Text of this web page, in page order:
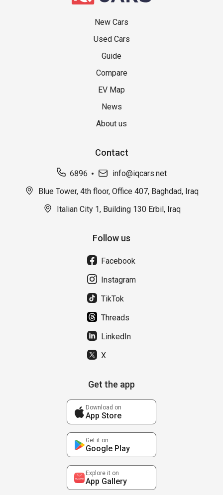
New Cars
Used Cars
Guide
Compare
EV Map
News
About us
Contact
6896
info@iqcars.net
Blue Tower, 4th floor, Office 407, Baghdad, Iraq
Italian City 1, Building 130 Erbil, Iraq
Follow us
Facebook
Instagram
TikTok
Threads
LinkedIn
X
Get the app
Download on
App Store
Get it on
Google Play
Explore it on
App Gallery